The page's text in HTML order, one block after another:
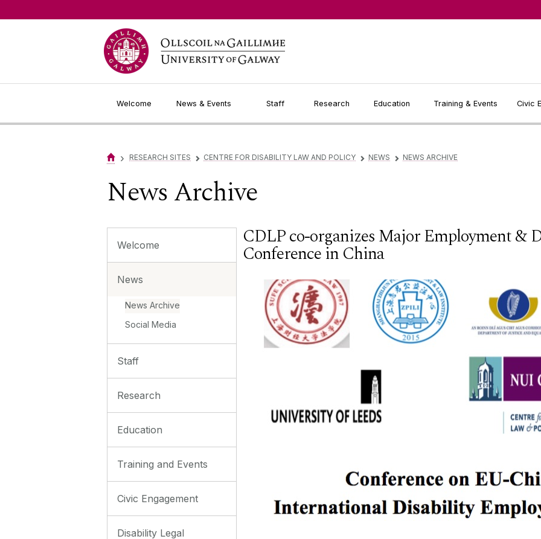
Welcome News & Events Staff Research Education Training & Events Civic
› RESEARCH SITES ▻ CENTRE FOR DISABILITY LAW AND POLICY ▻ NEWS ▻ NEWS ARCHIVE
News Archive
Welcome
News
News Archive
Social Media
Staff
Research
Education
Training and Events
Civic Engagement
Disability Legal
CDLP co-organizes Major Employment &
Conference in China